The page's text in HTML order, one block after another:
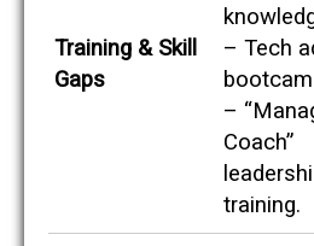
Training & Skill
Gaps
– Tech
–
Coach”
training.